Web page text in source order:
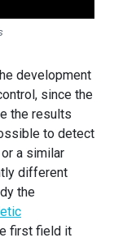
development
since the
the results
to detect
a similar
different
the
first field it